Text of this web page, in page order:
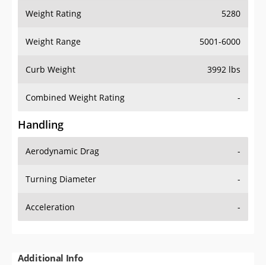
Weight Rating 5280
Weight Range 5001-6000
Curb Weight 3992 lbs
Combined Weight Rating -
Handling
Aerodynamic Drag -
Turning Diameter -
Acceleration -
Additional Info